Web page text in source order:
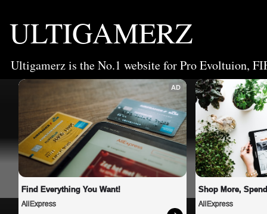
ULTIGAMERZ
Ultigamerz is the No.1 website for Pro Evoltuion,
AD
Find Everything You Want!
AliExpress
Shop More,
AliExpress